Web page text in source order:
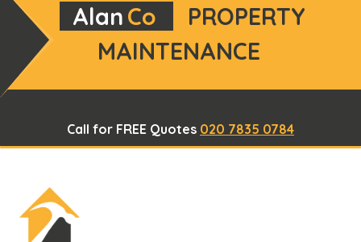
AlanCo
PROPERTY
MAINTENANCE
Call for FREE Quotes 020 7835 0784